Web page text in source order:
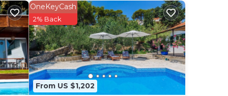
From US $1,202
OneKeyCash
2% Back